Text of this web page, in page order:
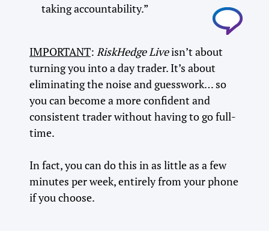
IMPORTANT: RiskHedge Liveisn’t about
turning you into a day trader. It’s about
eliminating the noise and guesswork… so
you can become a more confident and
consistent trader without having to go full-
time.
In fact, you can do this in as little as a few
minutes per week, entirely from your phone
if you choose.
taking accountability.”